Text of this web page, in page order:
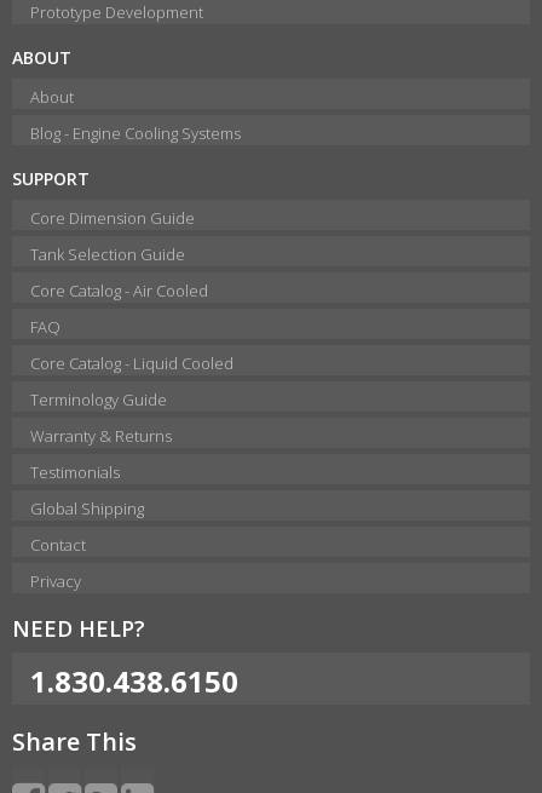
Prototype Development
ABOUT
About
Blog - Engine Cooling Systems
SUPPORT
Core Dimension Guide
Tank Selection Guide
Core Catalog - Air Cooled
FAQ
Core Catalog - Liquid Cooled
Terminology Guide
Warranty & Returns
Testimonials
Global Shipping
Contact
Privacy
NEED HELP?
1.830.438.6150
Share This